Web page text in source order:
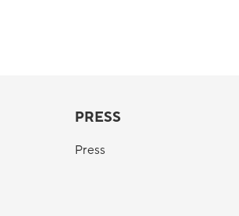
PRESS
Press